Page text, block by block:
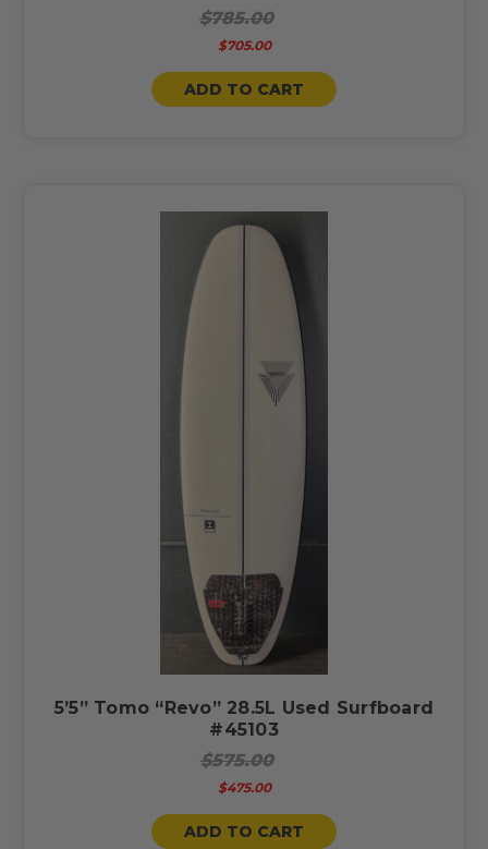
$785.00
$705.00
ADD TO CART
5’5” Tomo “Revo” 28.5L Used Surfboard
#45103
$575.00
$475.00
ADD TO CART